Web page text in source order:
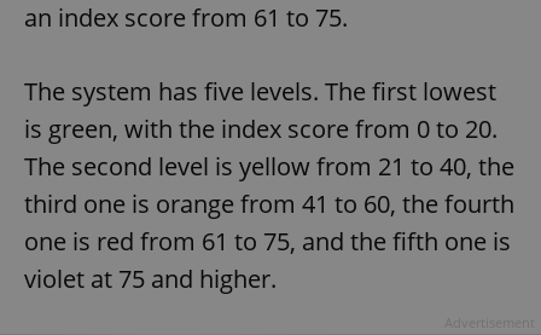
an index score from 61 to 75.
The system has five levels. The first lowest
is green, with the index score from 0 to 20.
The second level is yellow from 21 to 40, the
third one is orange from 41 to 60, the fourth
one is red from 61 to 75, and the fifth one is
violet at 75 and higher.